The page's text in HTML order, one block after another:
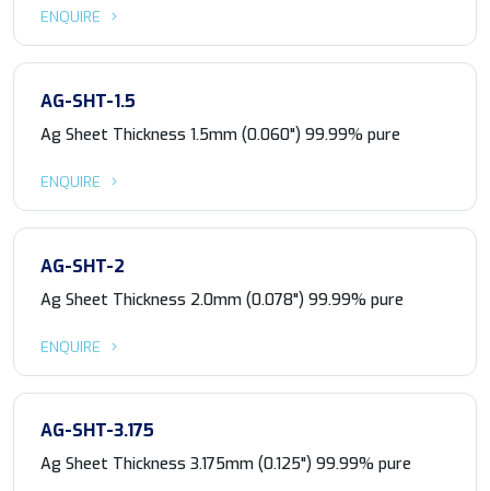
ENQUIRE
AG-SHT-1.5
Ag Sheet Thickness 1.5mm (0.060") 99.99% pure
ENQUIRE
AG-SHT-2
Ag Sheet Thickness 2.0mm (0.078") 99.99% pure
ENQUIRE
AG-SHT-3.175
Ag Sheet Thickness 3.175mm (0.125") 99.99% pure